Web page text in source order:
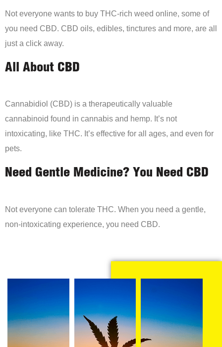
Not everyone wants to buy THC-rich weed online, some of
you need CBD. CBD oils, edibles, tinctures and more, are all
just a click away.
All About CBD
Cannabidiol (CBD) is a therapeutically valuable
cannabinoid found in cannabis and hemp. It’s not
intoxicating, like THC. It’s effective for all ages, and even for
pets.
Need Gentle Medicine? You Need CBD
Not everyone can tolerate THC. When you need a gentle,
non-intoxicating experience, you need CBD.